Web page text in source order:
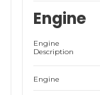
Engine
Engine
Description
Engine